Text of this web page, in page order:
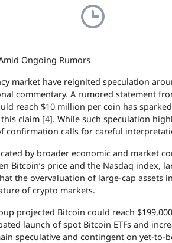
Ongoing Rumors
market have reignited speculation
commentary. A rumored statement
reach $10 million per coin has
claim [4]. While such speculation
confirmation calls for careful
by broader economic and market
Bitcoin’s price and the Nasdaq index,
the overvaluation of large-cap assets
of crypto markets.
projected Bitcoin could reach
launch of spot Bitcoin ETFs and
speculative and contingent on yet-to-